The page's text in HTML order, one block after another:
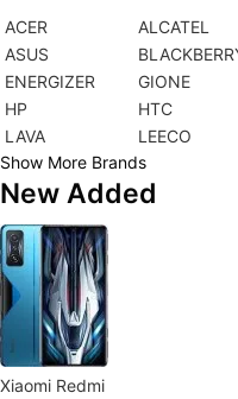
ACER ALCATEL
ASUS
ENERGIZER
GIONE
HP
HTC
LAVA
LEECO
Show More Brands
New Added
Xiaomi Redmi